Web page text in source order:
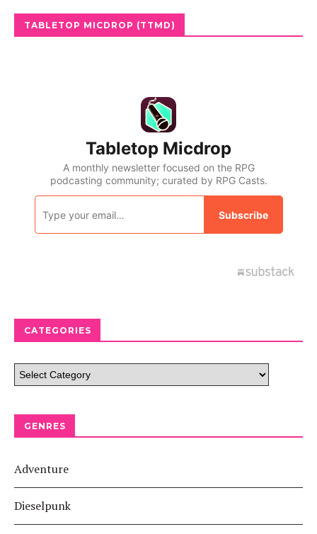
TABLETOP MICDROP (TTMD)
CATEGORIES
GENRES
Adventure
Dieselpunk